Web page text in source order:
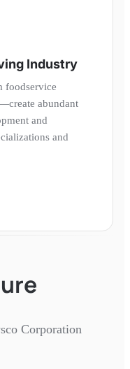
Industry
foodservice
abundant
and
and
Corporation